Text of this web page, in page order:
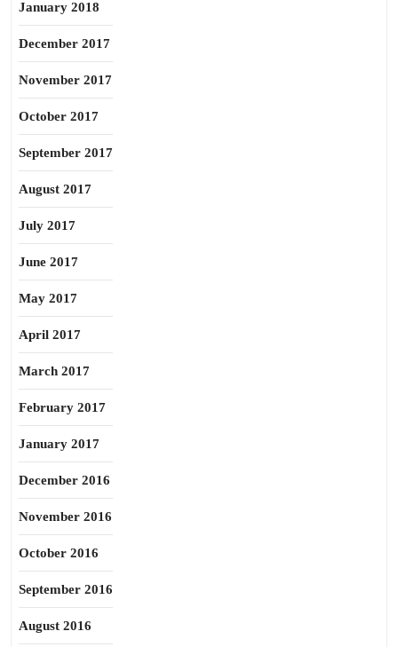
January 2018
December 2017
November 2017
October 2017
September 2017
August 2017
July 2017
June 2017
May 2017
April 2017
March 2017
February 2017
January 2017
December 2016
November 2016
October 2016
September 2016
August 2016